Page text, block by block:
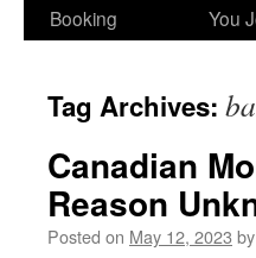
Booking
You
Tag Archives:
Canadian
Reason
Posted on May 12, 2023 by